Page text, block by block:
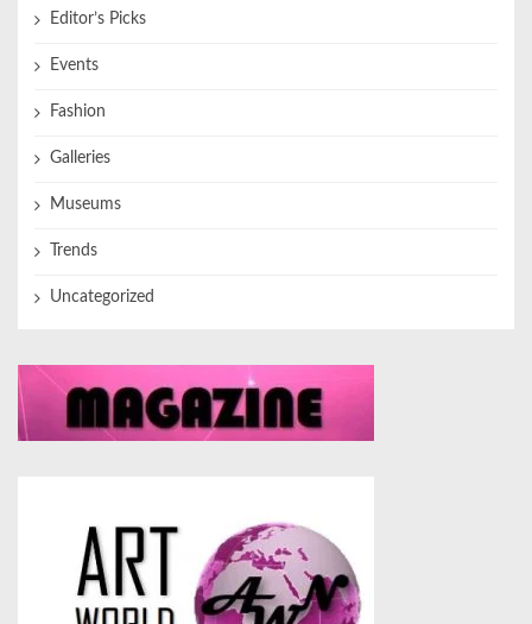
Editor’s Picks
Events
Fashion
Galleries
Museums
Trends
Uncategorized